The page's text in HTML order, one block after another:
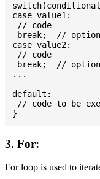
case value1:
// code
break;  //
case value2:
// code
break;  //
...
default:
// code to be
3. For:
For loop is used to